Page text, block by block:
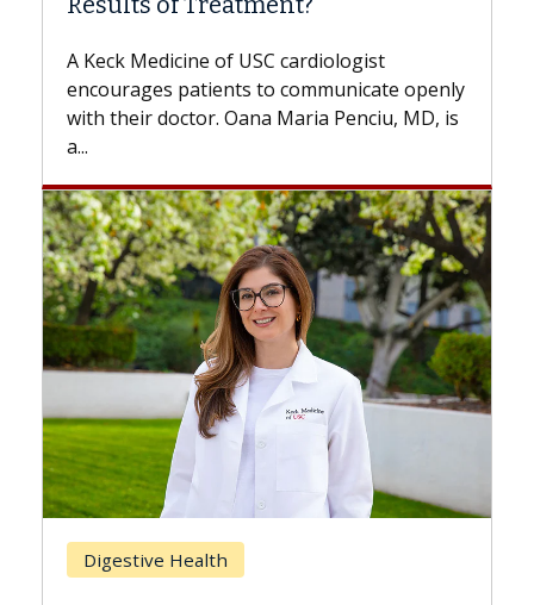
while others can wait. An expert discusses
the difference. If you’ve been diagnosed
with...
Breast Cancer
Does Chemotherapy Always Cause